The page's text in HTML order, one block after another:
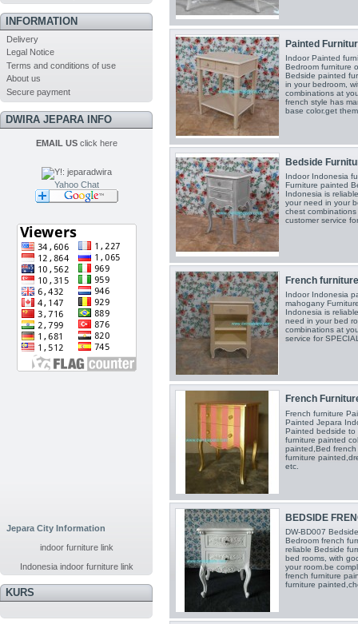
INFORMATION
Delivery
Legal Notice
Terms and conditions of use
About us
Secure payment
DWIRA JEPARA INFO
EMAIL USclick here
Yahoo Chat
Jepara City Information
indoor furniture link
Indonesia indoor furniture link
KURS
Painted
Indoor Painted
Bedroom furniture
Bedside painted
in your bedroom,
combinations at
french style has
base color.get
Bedside
Indoor Indonesia
Furniture painted
Indonesia is
your need in your
chest
customer service
French
Indoor Indonesia
mahogany
Indonesia is
need in your bed
combinations at
service for
French
French furniture
Painted Jepara
Painted bedside to
furniture painted
painted,Bed
furniture
etc.
BEDSIDE
DW-BD007
Bedroom french
reliable Bedside
bed rooms, with
your room.be
french furniture
furniture